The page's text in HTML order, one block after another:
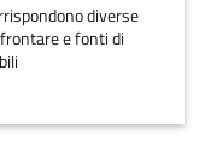
diverse
e fonti di